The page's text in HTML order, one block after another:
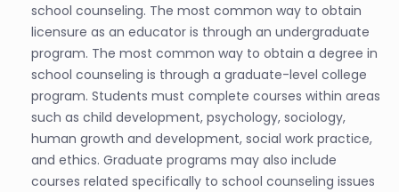
school counseling. The most common way to obtain
licensure as an educator is through an undergraduate
program. The most common way to obtain a degree in
school counseling is through a graduate-level college
program. Students must complete courses within areas
such as child development, psychology, sociology,
human growth and development, social work practice,
and ethics. Graduate programs may also include
courses related specifically to school counseling issues